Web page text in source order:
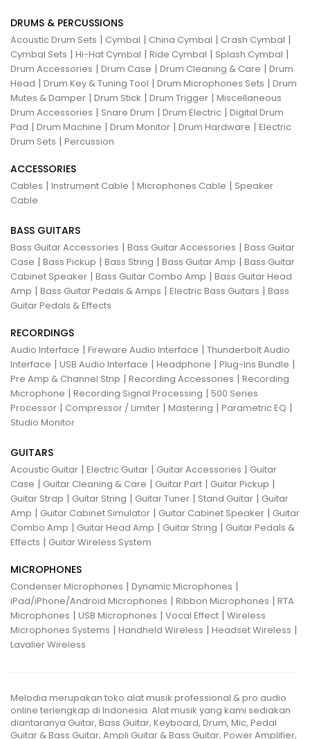
DRUMS & PERCUSSIONS
Acoustic Drum Sets | Cymbal | China Cymbal | Crash Cymbal |
Cymbal Sets | Hi-Hat Cymbal | Ride Cymbal | Splash Cymbal |
Drum Accessories | Drum Case | Drum Cleaning & Care | Drum
Head | Drum Key & Tuning Tool | Drum Microphones Sets | Drum
Mutes & Damper | Drum Stick | Drum Trigger | Miscellaneous
Drum Accessories | Snare Drum | Drum Electric | Digital Drum
Pad | Drum Machine | Drum Monitor | Drum Hardware | Electric
Drum Sets | Percussion
ACCESSORIES
Cables | Instrument Cable | Microphones Cable | Speaker
Cable
BASS GUITARS
Bass Guitar Accessories | Bass Guitar Accessories | Bass Guitar
Case | Bass Pickup | Bass String | Bass Guitar Amp | Bass Guitar
Cabinet Speaker | Bass Guitar Combo Amp | Bass Guitar Head
Amp | Bass Guitar Pedals & Amps | Electric Bass Guitars | Bass
Guitar Pedals & Effects
RECORDINGS
Audio Interface | Fireware Audio Interface | Thunderbolt Audio
Interface | USB Audio Interface | Headphone | Plug-Ins Bundle |
Pre Amp & Channel Strip | Recording Accessories | Recording
Microphone | Recording Signal Processing | 500 Series
Processor | Compressor / Limiter | Mastering | Parametric EQ |
Studio Monitor
GUITARS
Acoustic Guitar | Electric Guitar | Guitar Accessories | Guitar
Case | Guitar Cleaning & Care | Guitar Part | Guitar Pickup |
Guitar Strap | Guitar String | Guitar Tuner | Stand Guitar | Guitar
Amp | Guitar Cabinet Simulator | Guitar Cabinet Speaker | Guitar
Combo Amp | Guitar Head Amp | Guitar String | Guitar Pedals &
Effects | Guitar Wireless System
MICROPHONES
Condenser Microphones | Dynamic Microphones |
iPad/iPhone/Android Microphones | Ribbon Microphones | RTA
Microphones | USB Microphones | Vocal Effect | Wireless
Microphones Systems | Handheld Wireless | Headset Wireless |
Lavalier Wireless
Melodia merupakan toko alat musik professional & pro audio
online terlengkap di Indonesia. Alat musik yang kami sediakan
diantaranya Guitar, Bass Guitar, Keyboard, Drum, Mic, Pedal
Guitar & Bass Guitar, Ampli Guitar & Bass Guitar, Power Amplifier,